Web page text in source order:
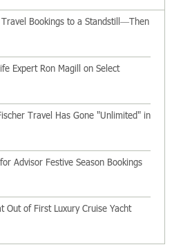
Bookings to a Standstill—Then
Expert Ron Magill on Select
Travel Has Gone "Unlimited" in
Advisor Festive Season Bookings
Out of First Luxury Cruise Yacht